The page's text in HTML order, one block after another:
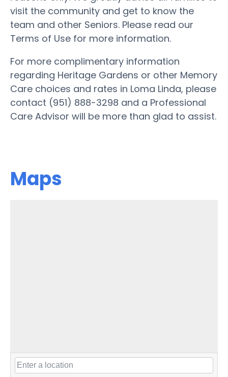
visit the community and get to know the
team and other Seniors. Please read our
Terms of Use for more information.
For more complimentary information
regarding Heritage Gardens or other Memory
Care choices and rates in Loma Linda, please
contact (951) 888-3298 and a Professional
Care Advisor will be more than glad to assist.
Maps